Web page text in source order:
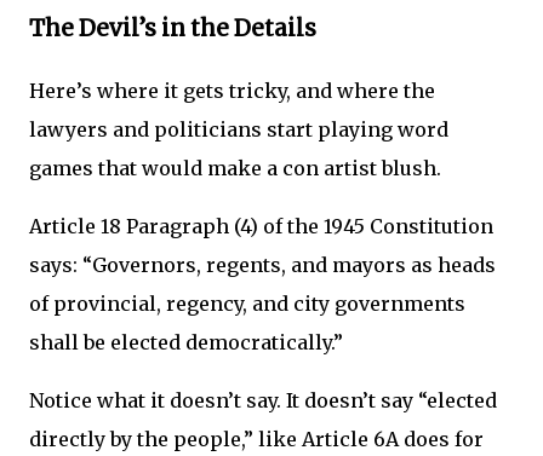
The Devil’s in the Details
Here’s where it gets tricky, and where the
lawyers and politicians start playing word
games that would make a con artist blush.
Article 18 Paragraph (4) of the 1945 Constitution
says: “Governors, regents, and mayors as heads
of provincial, regency, and city governments
shall be elected democratically.”
Notice what it doesn’t say. It doesn’t say “elected
directly by the people,” like Article 6A does for